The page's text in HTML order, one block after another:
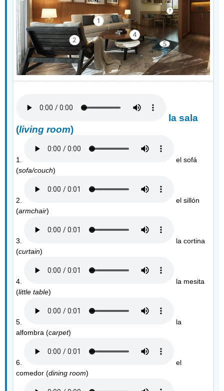
la sala
(living room)
1.
el sofá
(sofa/couch)
2.
el sillón
(armchair)
3.
la cortina
(curtain)
4.
la mesita
(little table)
5.
la
alfombra (carpet)
6.
el
comedor (dining room)